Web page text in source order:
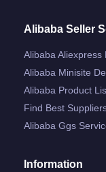
Alibaba Seller
Alibaba Aliexpress
Alibaba Minisite
Alibaba Product
Find Best
Alibaba Ggs
Information